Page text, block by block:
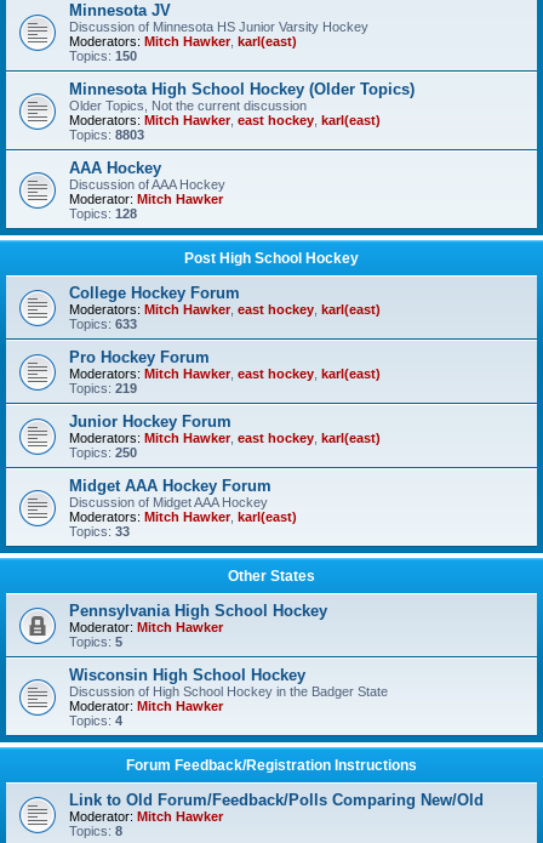
Minnesota JV
Discussion of Minnesota HS Junior Varsity Hockey
Moderators: Mitch Hawker, karl(east)
Topics: 150
Minnesota High School Hockey (Older Topics)
Older Topics, Not the current discussion
Moderators: Mitch Hawker, east hockey karl(east)
Topics: 8803
AAA Hockey
Discussion of AAA Hockey
Moderator: Mitch Hawker
Topics: 128
Post High School Hockey
College Hockey Forum
Moderators: Mitch Hawker, east hockey karl(east)
Topics: 633
Pro Hockey Forum
Moderators: Mitch Hawker, east hockey karl(east)
Topics: 219
Junior Hockey Forum
Moderators: Mitch Hawker, east hockey karl(east)
Topics: 250
Midget AAA Hockey Forum
Discussion of Midget AAA Hockey
Moderators: Mitch Hawker, karl(east)
Topics: 33
Other States
Pennsylvania High School Hockey
Moderator: Mitch Hawker
Topics: 5
Wisconsin High School Hockey
Discussion of High School Hockey in the Badger State
Moderator: Mitch Hawker
Topics: 4
Forum Feedback/Registration Instructions
Link to Old Forum/Feedback/Polls Comparing New/Old
Moderator: Mitch Hawker
Topics: 8